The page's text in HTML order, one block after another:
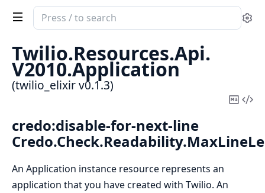
Search
documentation
of
twilio_elixir
Twilio.Resources.Api.
V2010.Application
(twilio_elixir v0.1.3)
Copy
credo:disable-for-next-line
An Application instance resource represents an
application that you have created with Twilio. An